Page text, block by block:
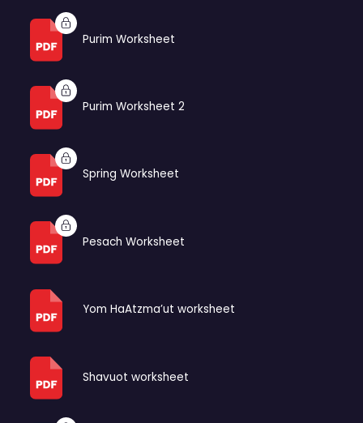
Purim Worksheet
Purim Worksheet 2
Spring Worksheet
Pesach Worksheet
Yom HaAtzma’ut worksheet
Shavuot worksheet